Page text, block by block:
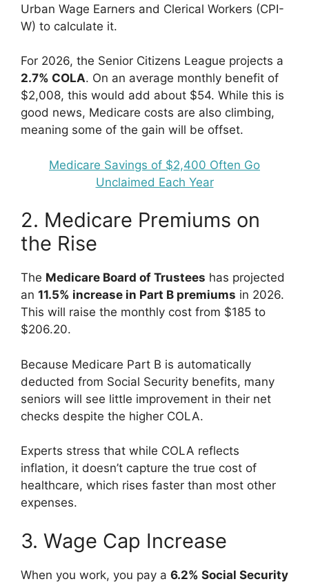
Urban Wage Earners and Clerical Workers (CPI-
W) to calculate it.
For 2026, the Senior Citizens League projects a
2.7% COLA. On an average monthly benefit of
$2,008, this would add about $54. While this is
good news, Medicare costs are also climbing,
meaning some of the gain will be offset.
Medicare Savings of $2,400 Often Go
Unclaimed Each Year
2. Medicare Premiums on
the Rise
The Medicare Board of Trustees has projected
an 11.5% increase in Part B premiums in 2026.
This will raise the monthly cost from $185 to
$206.20.
Because Medicare Part B is automatically
deducted from Social Security benefits, many
seniors will see little improvement in their net
checks despite the higher COLA.
Experts stress that while COLA reflects
inflation, it doesn’t capture the true cost of
healthcare, which rises faster than most other
expenses.
3. Wage Cap Increase
When you work, you pay a 6.2% Social Security